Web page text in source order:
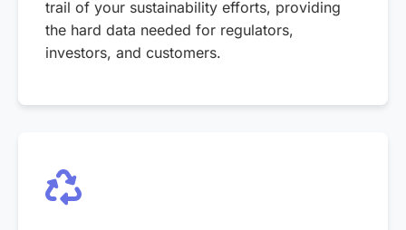
trail of your sustainability efforts, providing
the hard data needed for regulators,
investors, and customers.